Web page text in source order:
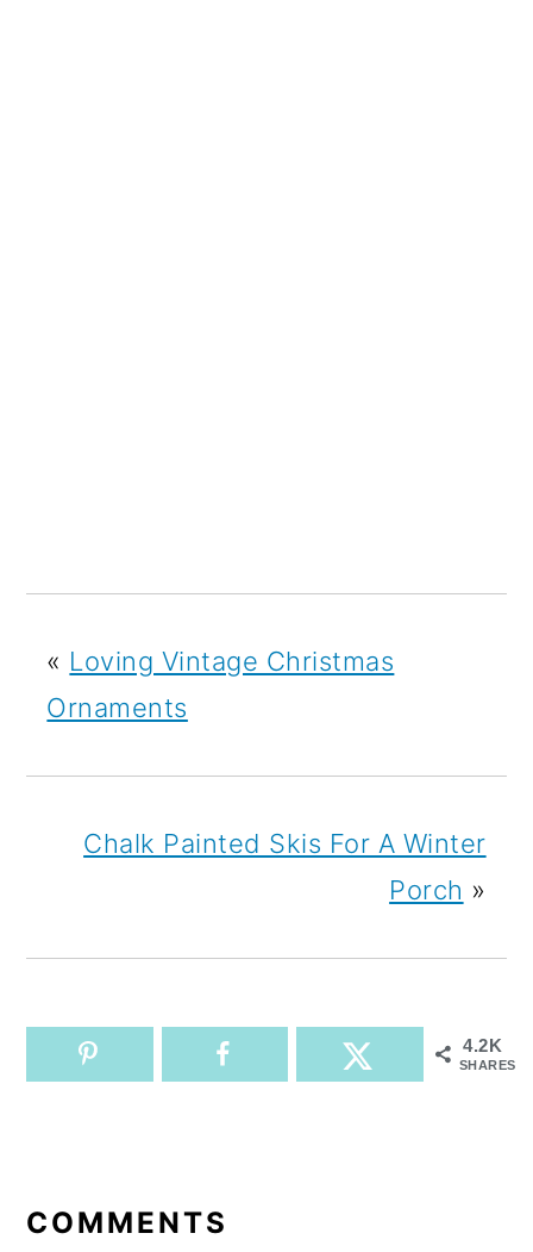
« Loving Vintage Christmas
Ornaments
Chalk Painted Skis For A Winter
Porch »
4.2K
SHARES
INTERACTIONS
COMMENTS